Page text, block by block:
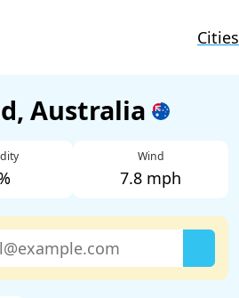
Cities
Australia
Wind
7.8 mph